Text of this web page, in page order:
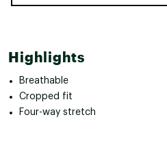
Highlights
Breathable
Cropped fit
Four-way stretch